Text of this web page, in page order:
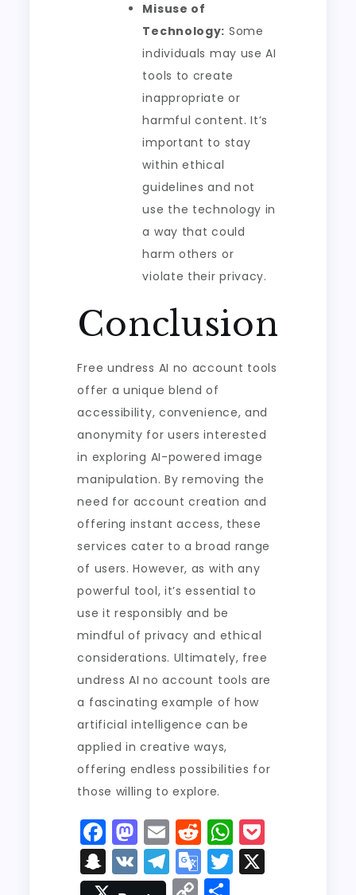
Misuse of
Technology: Some
individuals may use AI
tools to create
inappropriate or
harmful content. It’s
important to stay
within ethical
guidelines and not
use the technology in
a way that could
harm others or
violate their privacy.
Conclusion
Free undress AI no account tools
offer a unique blend of
accessibility, convenience, and
anonymity for users interested
in exploring AI-powered image
manipulation. By removing the
need for account creation and
offering instant access, these
services cater to a broad range
of users. However, as with any
powerful tool, it’s essential to
use it responsibly and be
mindful of privacy and ethical
considerations. Ultimately, free
undress AI no account tools are
a fascinating example of how
artificial intelligence can be
applied in creative ways,
offering endless possibilities for
those willing to explore.
F
a
c
M
a
st
E
m
ai
R
e
d
W
h
a
S
n
V
K
T
el
G
o
T
w